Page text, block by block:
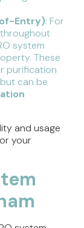
Entry): For
system
These
purification
can be
and usage
your